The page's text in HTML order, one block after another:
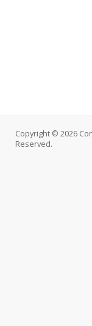
Copyright © 2026
Reserved.